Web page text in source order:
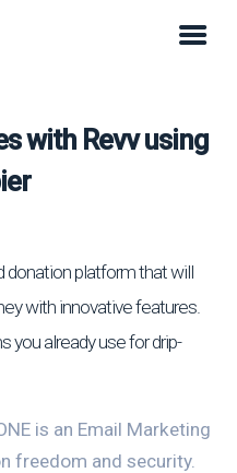
with Revv using
donation platform that will
with innovative features.
you already use for drip-
is an Email Marketing
freedom and security.